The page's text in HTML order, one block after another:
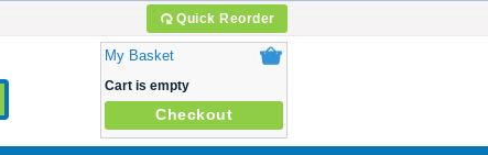
Quick Reorder
My Basket
Cart is empty
Checkout